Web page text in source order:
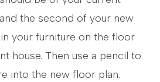
the second of your new
your furniture on the floor
house. Then use a pencil to
into the new floor plan.